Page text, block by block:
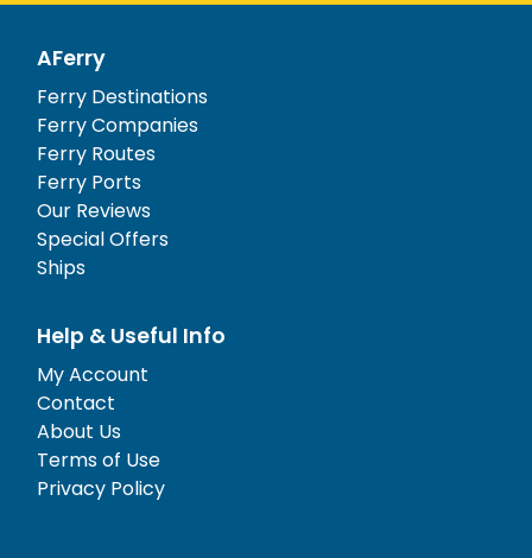
AFerry
Ferry Destinations
Ferry Companies
Ferry Routes
Ferry Ports
Our Reviews
Special Offers
Ships
Help & Useful Info
My Account
Contact
About Us
Terms of Use
Privacy Policy